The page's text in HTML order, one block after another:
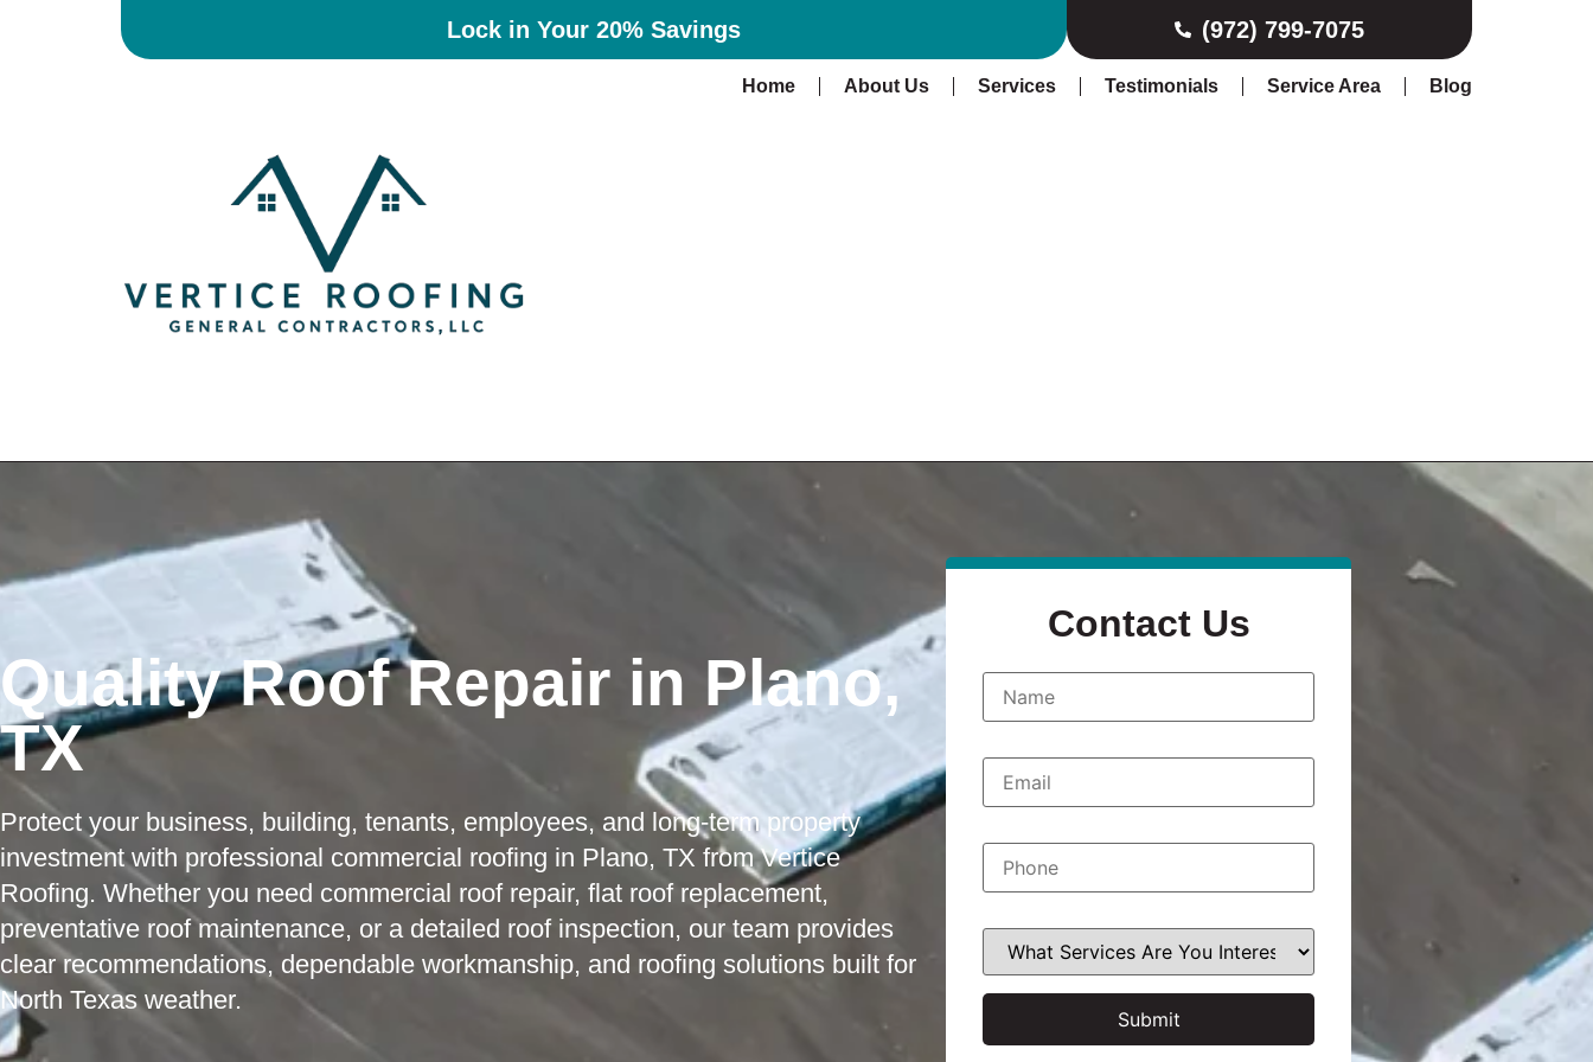
Lock in Your 20% Savings (972) 799-7075
Home About Us Services Testimonials Service Area Blog
Quality Roof Repair in Plano,
TX
Protect your business, building, tenants, employees, and long-term property
investment with professional commercial roofing in Plano, TX from Vertice
Roofing. Whether you need commercial roof repair, flat roof replacement,
preventative roof maintenance, or a detailed roof inspection, our team provides
clear recommendations, dependable workmanship, and roofing solutions built for
North Texas weather.
Contact Us
N
m
*
E
a
lP
o
e
W
a
t
r
Submit